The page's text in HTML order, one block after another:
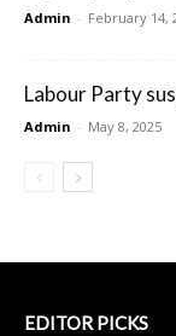
Admin - February 14,
Labour Party
Admin - May 8, 2025
EDITOR PICKS